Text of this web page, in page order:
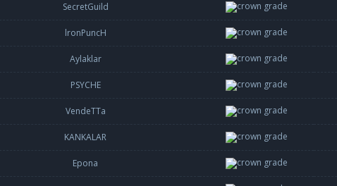
SecretGuild
lronPuncH
Aylaklar
PSYCHE
VendeTTa
KANKALAR
Epona